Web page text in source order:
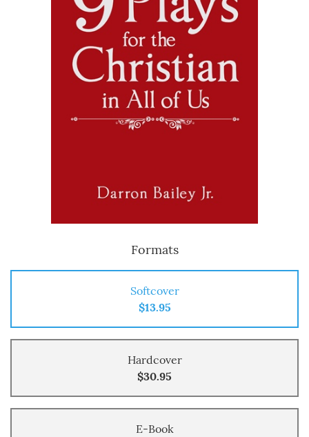
Formats
Softcover
$13.95
Hardcover
$30.95
E-Book